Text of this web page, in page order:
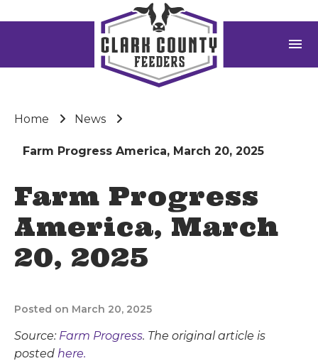
menu
Home News
Farm Progress America, March 20, 2025
Farm Progress
America, March
20, 2025
Posted on March 20, 2025
Source: Farm Progress. The original article is
posted here.